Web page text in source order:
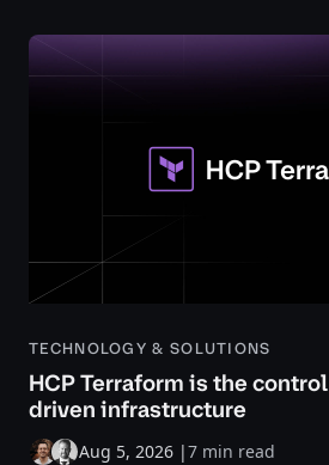
TECHNOLOGY & SOLUTIONS
HCP Terraform is the
driven infrastructure
Aug 5, 2026 |7 min read